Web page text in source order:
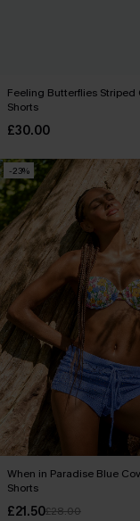
Feeling Butterflies Striped
Shorts
£30.00
-23%
When in Paradise Blue
Shorts
£21.50£28.00